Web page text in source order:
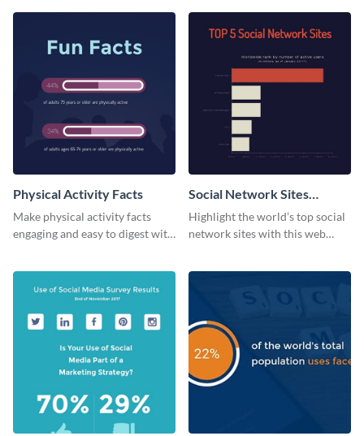
Physical Activity Facts
Make physical activity facts
engaging and easy to digest with
Social Network Sites
Ranking
Highlight the world’s top social
network sites with this web